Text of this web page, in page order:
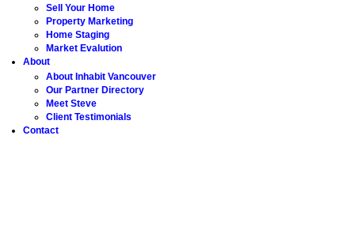
Sell Your Home
Property Marketing
Home Staging
Market Evalution
About
About Inhabit Vancouver
Our Partner Directory
Meet Steve
Client Testimonials
Contact